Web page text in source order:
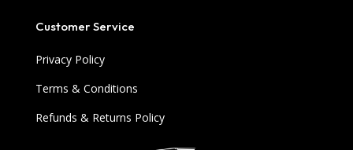
Customer Service
Privacy Policy
Terms & Conditions
Refunds & Returns Policy